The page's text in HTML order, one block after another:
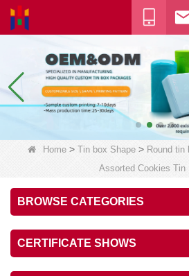
Home > Tin box Shape > Round tin
Assorted Cookies Tin
BROWSE CATEGORIES
CERTIFICATE SHOWS